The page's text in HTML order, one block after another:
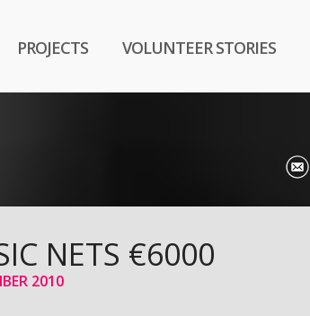
PROJECTS VOLUNTEER STORIES
NETS €6000
2010